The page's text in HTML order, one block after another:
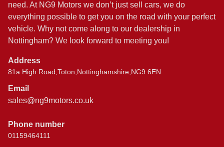
need. At NG9 Motors we don’t just sell cars, we do
everything possible to get you on the road with your perfect
vehicle. Why not come along to our dealership in
Nottingham? We look forward to meeting you!
Address
81a High Road,Toton,Nottinghamshire,NG9 6EN
Email
sales@ng9motors.co.uk
Phone number
01159464111